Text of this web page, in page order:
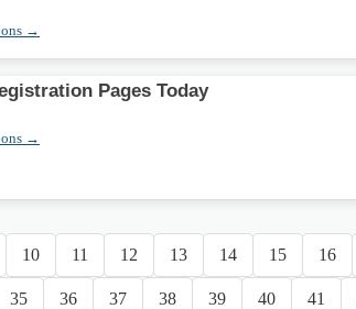
→
Pages Today
→
10 11 12 13 14 15 16
35 36 37 38 39 40 41